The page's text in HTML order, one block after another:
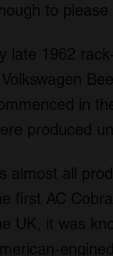
to
late 1962
in
produced
almost all
first AC
UK, it was